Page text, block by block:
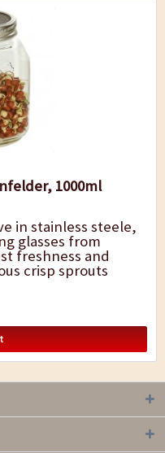
1000ml
in stainless steele,
glasses from
freshness and
crisp sprouts
vital...